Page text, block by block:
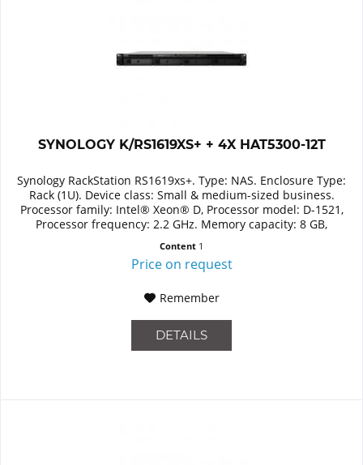
SYNOLOGY K/RS1619XS+ + 4X HAT5300-12T
Synology RackStation RS1619xs+. Type: NAS. Enclosure Type:
Rack (1U). Device class: Small & medium-sized business.
Processor family: Intel® Xeon® D, Processor model: D-1521,
Processor frequency: 2.2 GHz. Memory capacity: 8 GB,
Content 1
Price on request
Remember
DETAILS